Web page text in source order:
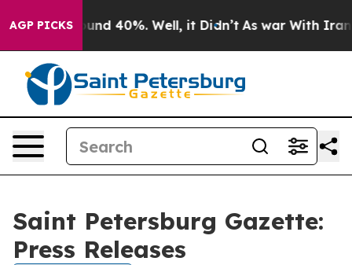
AGP PICKS
Floor Around 40%. Well, it Didn’t As war With Iran
Saint Petersburg Gazette:
Press Releases